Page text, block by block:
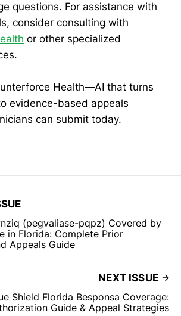
questions. For assistance with
consider consulting with
or other specialized
Health—AI that turns
evidence-based appeals
can submit today.
(pegvaliase-pqpz) Covered by
in Florida: Complete Prior
Appeals Guide
NEXT ISSUE
Shield Florida Besponsa Coverage:
Guide & Appeal Strategies